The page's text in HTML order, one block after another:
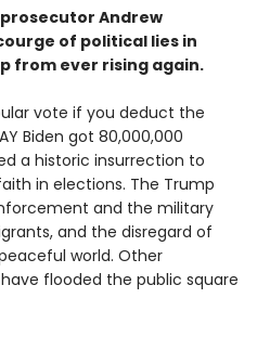
Andrew
of political lies in
from ever rising again.
vote if you deduct the
Biden got 80,000,000
a historic insurrection to
in elections. The Trump
and the military
and the disregard of
world. Other
flooded the public square